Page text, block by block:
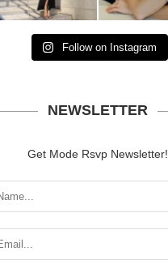
Follow on Instagram
NEWSLETTER
Get Mode Rsvp Newsletter!